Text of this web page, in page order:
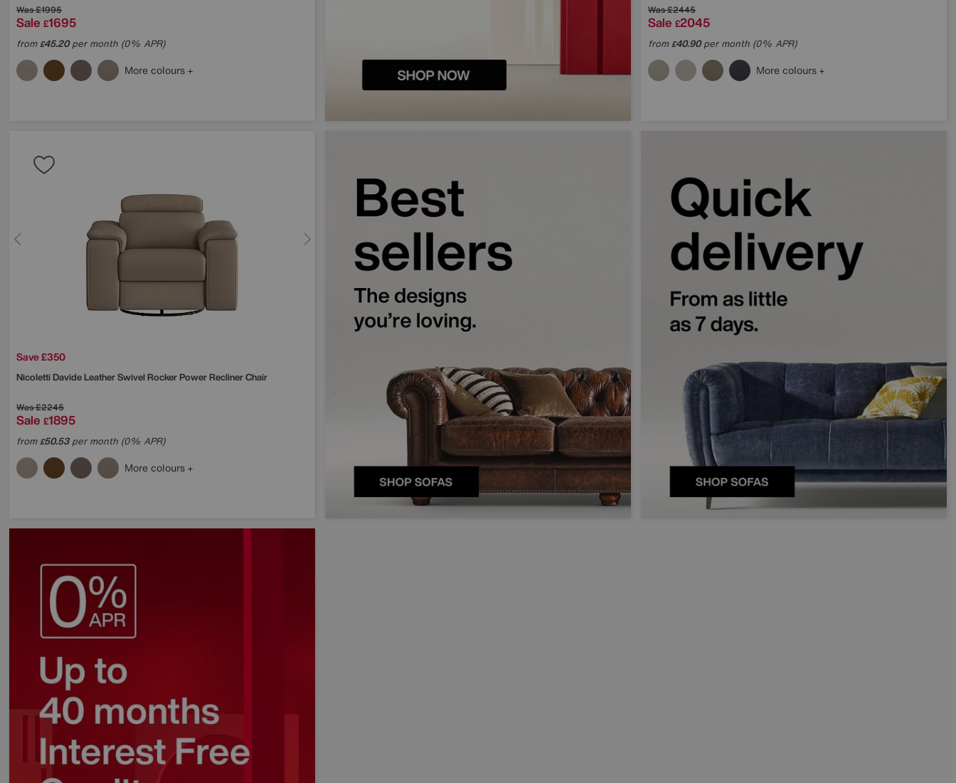
Was£1995
Sale £1695
from£45.20per month (0% APR)
More colours
Was£2445
Sale £2045
from£40.90per month (0% APR)
More colours
Save £350
NicolettiDavide Leather Swivel Rocker Power Recliner Chair
Was£2245
Sale £1895
from£50.53per month (0% APR)
More colours